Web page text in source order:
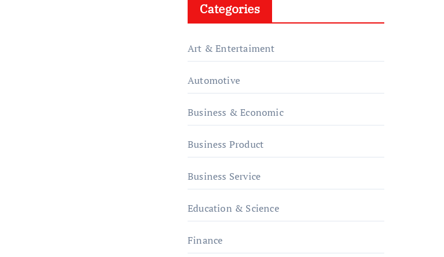
Categories
Art & Entertaiment
Automotive
Business & Economic
Business Product
Business Service
Education & Science
Finance